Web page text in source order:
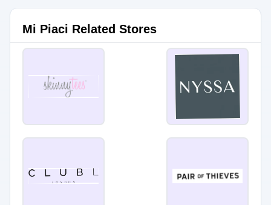
Mi Piaci Related Stores